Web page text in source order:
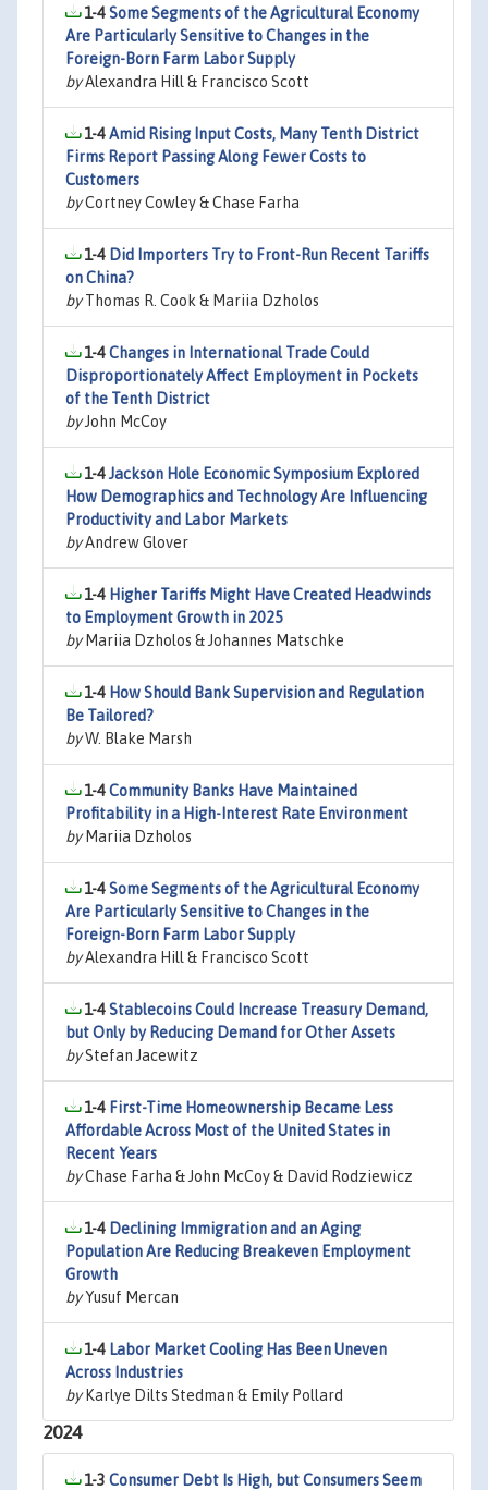
1-4Some Segments of the Agricultural Economy
Are Particularly Sensitive to Changes in the
Foreign-Born Farm Labor Supply
byAlexandra Hill & Francisco Scott
1-4Amid Rising Input Costs, Many Tenth District
Firms Report Passing Along Fewer Costs to
Customers
byCortney Cowley & Chase Farha
1-4 Did Importers Try to Front-Run Recent Tariffs
on China?
byThomas R. Cook & Mariia Dzholos
1-4Changes in International Trade Could
Disproportionately Affect Employment in Pockets
of the Tenth District
byJohn McCoy
1-4Jackson Hole Economic Symposium Explored
How Demographics and Technology Are Influencing
Productivity and Labor Markets
byAndrew Glover
1-4 Higher Tariffs Might Have Created Headwinds
to Employment Growth in 2025
byMariia Dzholos & Johannes Matschke
1-4 How Should Bank Supervision and Regulation
Be Tailored?
byW. Blake Marsh
1-4Community Banks Have Maintained
Profitability in a High-Interest Rate Environment
byMariia Dzholos
1-4Some Segments of the Agricultural Economy
Are Particularly Sensitive to Changes in the
Foreign-Born Farm Labor Supply
byAlexandra Hill & Francisco Scott
1-4Stablecoins Could Increase Treasury Demand,
but Only by Reducing Demand for Other Assets
byStefan Jacewitz
1-4 First-Time Homeownership Became Less
Affordable Across Most of the United States in
Recent Years
byChase Farha & John McCoy & David Rodziewicz
1-4 Declining Immigration and an Aging
Population Are Reducing Breakeven Employment
Growth
byYusuf Mercan
1-4 Labor Market Cooling Has Been Uneven
Across Industries
byKarlye Dilts Stedman & Emily Pollard
2024
1-3 Consumer Debt Is High, but Consumers Seem